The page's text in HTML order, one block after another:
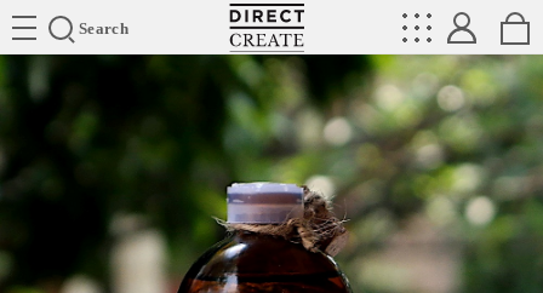
Search
Directcreate